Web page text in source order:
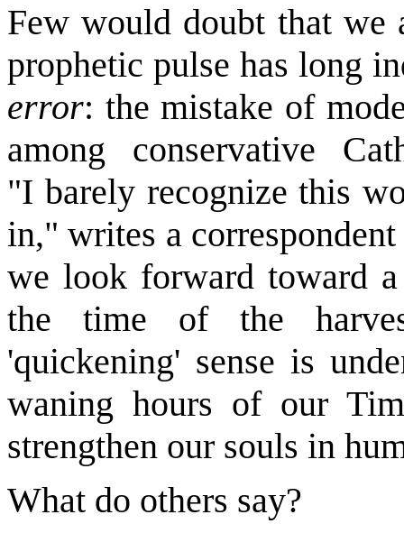
Few would doubt that we
prophetic pulse has long
error: the mistake of
among conservative
"I barely recognize this
in," writes a
we look forward toward
the time of the
'quickening' sense is
waning hours of our
strengthen our souls in
What do others say?